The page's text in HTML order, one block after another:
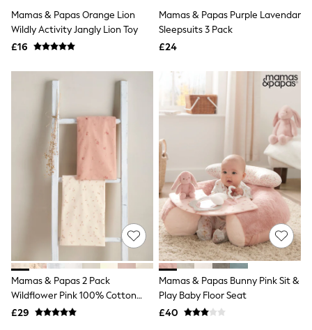
Quilted Jackets
Puffer & Padded Coats
All Bags
Crossbody Bags
Clutch Bags
Tote Bags
Workwear Bags
Purses
Hats
Sunglasses
Earrings
Necklaces
Watches
Belts
Luxury Handbags at SEASONS.co.uk
Luxury Handbags at SEASONS.co.uk
New In
Trainers
Joggers
Leggings
Tops
Mamas & Papas Orange Lion
Wildly Activity Jangly Lion Toy
£16
Mamas & Papas Purple Lavendar
Sleepsuits 3 Pack
£24
Mamas & Papas 2 Pack
Wildflower Pink 100% Cotton
Cotbed Fitted Sheets
£29
Mamas & Papas Bunny Pink Sit &
Play Baby Floor Seat
£40